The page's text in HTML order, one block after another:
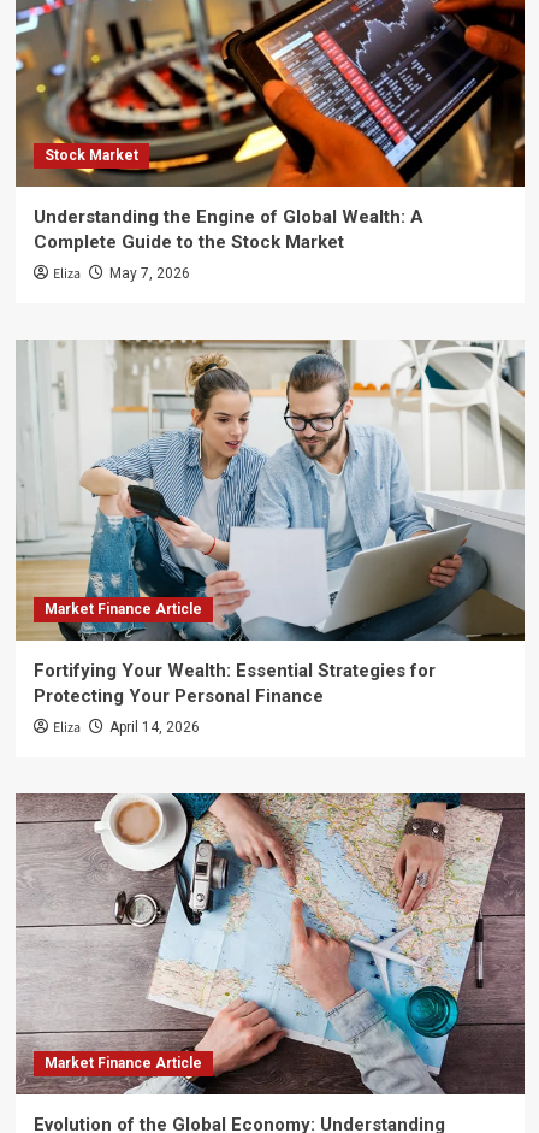
Stock Market
Understanding the Engine of Global Wealth: A
Complete Guide to the Stock Market
Eliza May 7, 2026
Market Finance Article
Fortifying Your Wealth: Essential Strategies for
Protecting Your Personal Finance
Eliza April 14, 2026
Market Finance Article
Evolution of the Global Economy: Understanding